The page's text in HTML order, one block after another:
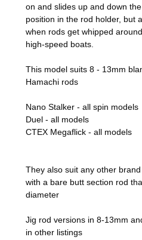
on and slides up and down
position in the rod holder, but
when rods get whipped
high-speed boats.
This model suits 8 - 13mm
Hamachi rods
Nano Stalker - all spin models
Duel - all models
CTEX Megaflick - all models
They also suit any other
with a bare butt section rod
diameter
Jig rod versions in 8-13mm
in other listings